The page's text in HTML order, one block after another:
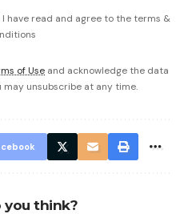
I have read and agree to the terms &
of Use and acknowledge the data
may unsubscribe at any time.
you think?